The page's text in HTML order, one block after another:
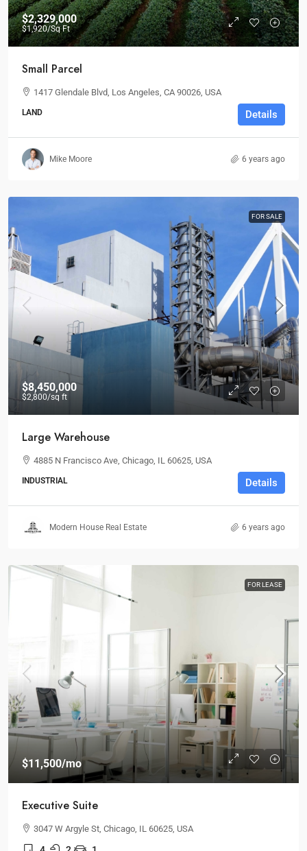
$2,329,000
$1,920/Sq Ft
Small Parcel
1417 Glendale Blvd, Los Angeles, CA 90026, USA
LAND Details
Mike Moore 6 years ago
FOR SALE
$8,450,000
$2,800/sq ft
Large Warehouse
4885 N Francisco Ave, Chicago, IL 60625, USA
INDUSTRIAL Details
Modern House Real Estate 6 years ago
FOR LEASE
$11,500/mo
Executive Suite
3047 W Argyle St, Chicago, IL 60625, USA